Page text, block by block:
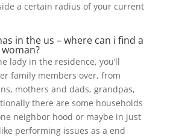
a certain radius of your current
in the us – where can i find a
lady in the residence, you’ll
family members over, from
mothers and dads, grandpas,
there are some households
neighbor hood or maybe in just
performing issues as a end